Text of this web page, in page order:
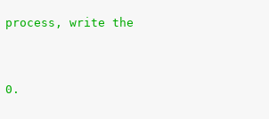
write the
0.